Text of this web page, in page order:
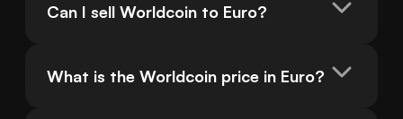
Can I sell Worldcoin to Euro?
What is the Worldcoin price in Euro?